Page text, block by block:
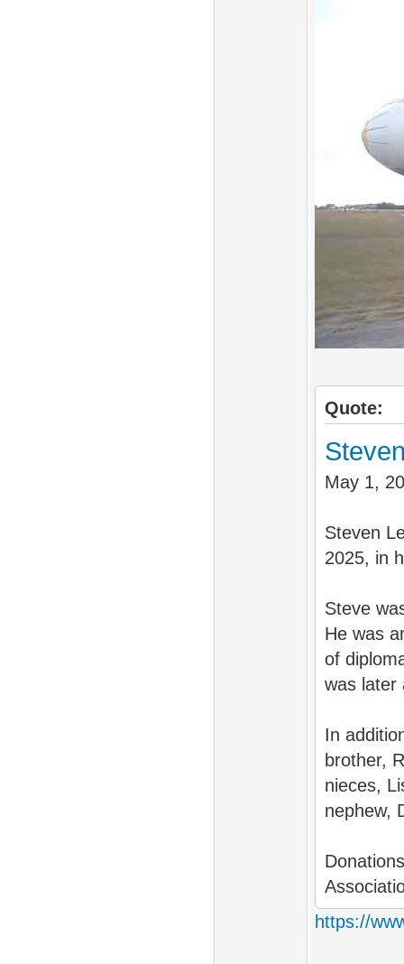
Quote:
May 1,
Steven
2025, in
Steve
He was
of
was later
In
brother,
nieces,
nephew,
https://